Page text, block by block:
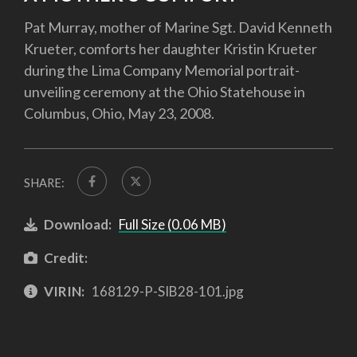
Pat Murray, mother of Marine Sgt. David Kenneth
Krueter, comforts her daughter Kristin Krueter
during the Lima Company Memorial portrait-
unveiling ceremony at the Ohio Statehouse in
Columbus, Ohio, May 23, 2008.
SHARE:
Download: Full Size (0.06 MB)
Credit:
VIRIN: 168129-P-SIB28-101.jpg